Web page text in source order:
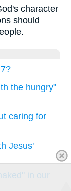
character
should
the hungry"
caring for
Jesus'
in our